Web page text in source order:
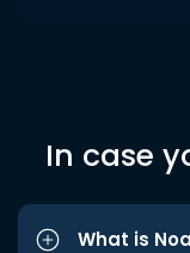
In case
What is